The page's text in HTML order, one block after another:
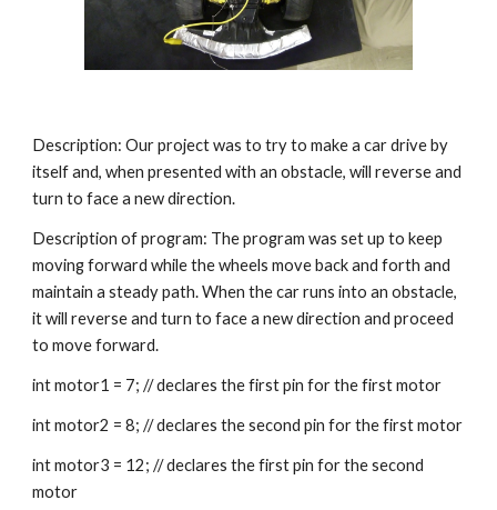
Description: Our project was to try to make a car drive by
itself and, when presented with an obstacle, will reverse and
turn to face a new direction.
Description of program: The program was set up to keep
moving forward while the wheels move back and forth and
maintain a steady path. When the car runs into an obstacle,
it will reverse and turn to face a new direction and proceed
to move forward.
int motor1 = 7; // declares the first pin for the first motor
int motor2 = 8; // declares the second pin for the first motor
int motor3 = 12; // declares the first pin for the second
motor